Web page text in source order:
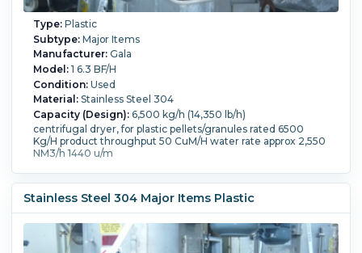
Type:Plastic
Subtype:Major Items
Manufacturer:Gala
Model:1 6.3 BF/H
Condition:Used
Material:Stainless Steel 304
Capacity (Design):6,500 kg/h (14,350 lb/h)
centrifugal dryer, for plastic pellets/granules rated 6500
Kg/H product throughput 50 CuM/H water rate approx 2,550
NM3/h 1440 u/m
Stainless Steel 304 Major Items Plastic